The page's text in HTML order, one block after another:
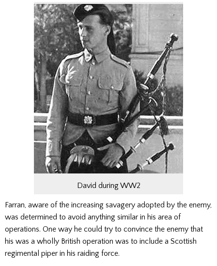
David during WW2
Farran, aware of the increasing savagery adopted by the enemy,
was deter­mined to avoid anything similar in his area of
operations. One way he could try to convince the enemy that
his was a wholly British operation was to include a Scottish
reg­imental piper in his raiding force.